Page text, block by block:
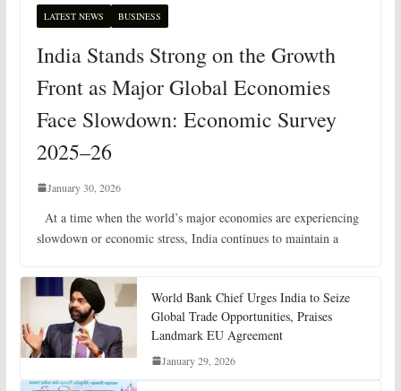
LATEST NEWS BUSINESS
India Stands Strong on the Growth
Front as Major Global Economies
Face Slowdown: Economic Survey
2025–26
January 30, 2026
At a time when the world’s major economies are experiencing
slowdown or economic stress, India continues to maintain a
World Bank Chief Urges India to Seize
Global Trade Opportunities, Praises
Landmark EU Agreement
January 29, 2026